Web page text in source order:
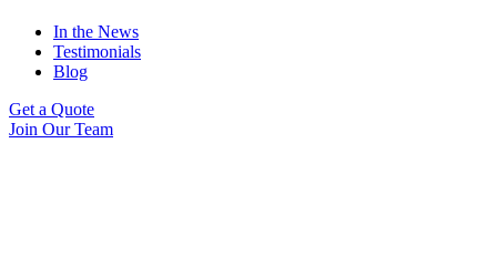
In the News
Testimonials
Blog
Get a Quote
Join Our Team